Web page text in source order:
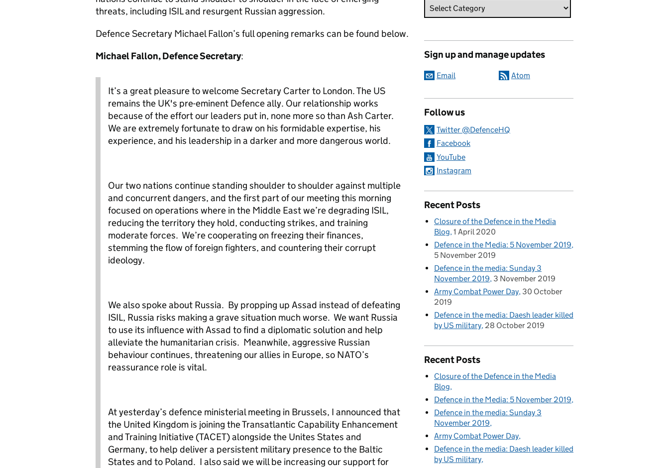
threats, including ISIL and resurgent Russian aggression.
Defence Secretary Michael Fallon’s full opening remarks can be found below.
Michael Fallon, Defence Secretary:
It’s a great pleasure to welcome Secretary Carter to London. The US
remains the UK's pre-eminent Defence ally. Our relationship works
because of the effort our leaders put in, none more so than Ash Carter.
We are extremely fortunate to draw on his formidable expertise, his
experience, and his leadership in a darker and more dangerous world.
Our two nations continue standing shoulder to shoulder against multiple
and concurrent dangers, and the first part of our meeting this morning
focused on operations where in the Middle East we’re degrading ISIL,
reducing the territory they hold, conducting strikes, and training
moderate forces. We’re cooperating on freezing their finances,
stemming the flow of foreign fighters, and countering their corrupt
ideology.
We also spoke about Russia. By propping up Assad instead of defeating
ISIL, Russia risks making a grave situation much worse. We want Russia
to use its influence with Assad to find a diplomatic solution and help
alleviate the humanitarian crisis. Meanwhile, aggressive Russian
behaviour continues, threatening our allies in Europe, so NATO’s
reassurance role is vital.
At yesterday’s defence ministerial meeting in Brussels, I announced that
the United Kingdom is joining the Transatlantic Capability Enhancement
and Training Initiative (TACET) alongside the Unites States and
Germany, to help deliver a persistent military presence to the Baltic
States and to Poland. I also said we will be increasing our support for
Sign up and manage updates
Email Atom
Follow us
Twitter @DefenceHQ
Facebook
YouTube
Instagram
Recent Posts
Closure of the Defence in the Media
Blog 1 April 2020
Defence in the Media: 5 November 2019
5 November 2019
Defence in the media: Sunday 3
November 2019 3 November 2019
Army Combat Power Day 30 October
2019
Defence in the media: Daesh leader killed
by US military 28 October 2019
Recent Posts
Closure of the Defence in the Media
Blog
Defence in the Media: 5 November 2019
Defence in the media: Sunday 3
November 2019
Army Combat Power Day
Defence in the media: Daesh leader killed
by US military